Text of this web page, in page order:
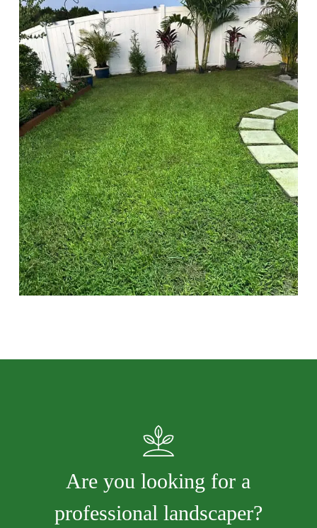
Are you looking for a
professional landscaper?